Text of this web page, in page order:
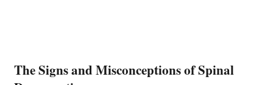
The Signs and Misconceptions of Spinal